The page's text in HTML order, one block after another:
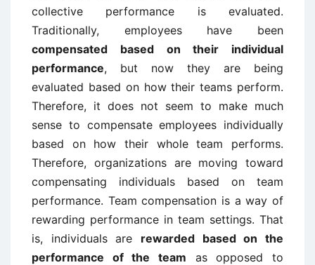
collective performance is evaluated.
Traditionally, employees have been
compensated based on their individual
performance, but now they are being
evaluated based on how their teams perform.
Therefore, it does not seem to make much
sense to compensate employees individually
based on how their whole team performs.
Therefore, organizations are moving toward
compensating individuals based on team
performance. Team compensation is a way of
rewarding performance in team settings. That
is, individuals are rewarded based on the
performance of the team as opposed to